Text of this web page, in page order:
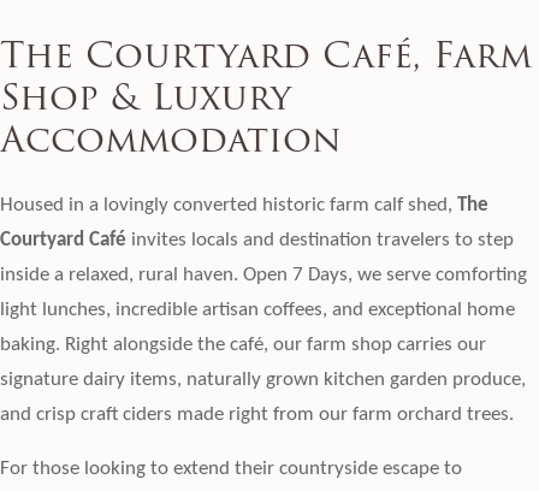
The Courtyard Café, Farm
Shop & Luxury
Accommodation
Housed in a lovingly converted historic farm calf shed, The
Courtyard Café invites locals and destination travelers to step
inside a relaxed, rural haven. Open 7 Days, we serve comforting
light lunches, incredible artisan coffees, and exceptional home
baking. Right alongside the café, our farm shop carries our
signature dairy items, naturally grown kitchen garden produce,
and crisp craft ciders made right from our farm orchard trees.
For those looking to extend their countryside escape to